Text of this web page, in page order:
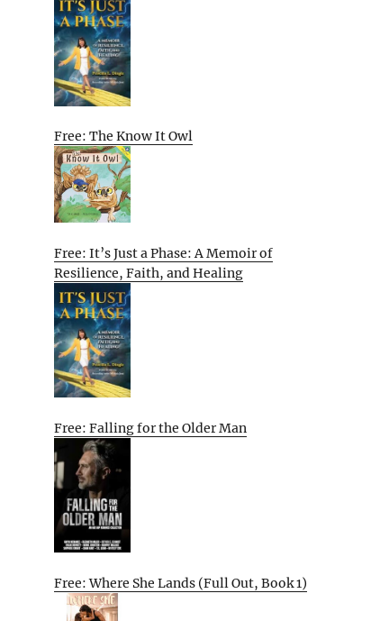
Free: The Know It Owl
Free: It’s Just a Phase: A Memoir of
Resilience, Faith, and Healing
Free: Falling for the Older Man
Free: Where She Lands (Full Out, Book 1)